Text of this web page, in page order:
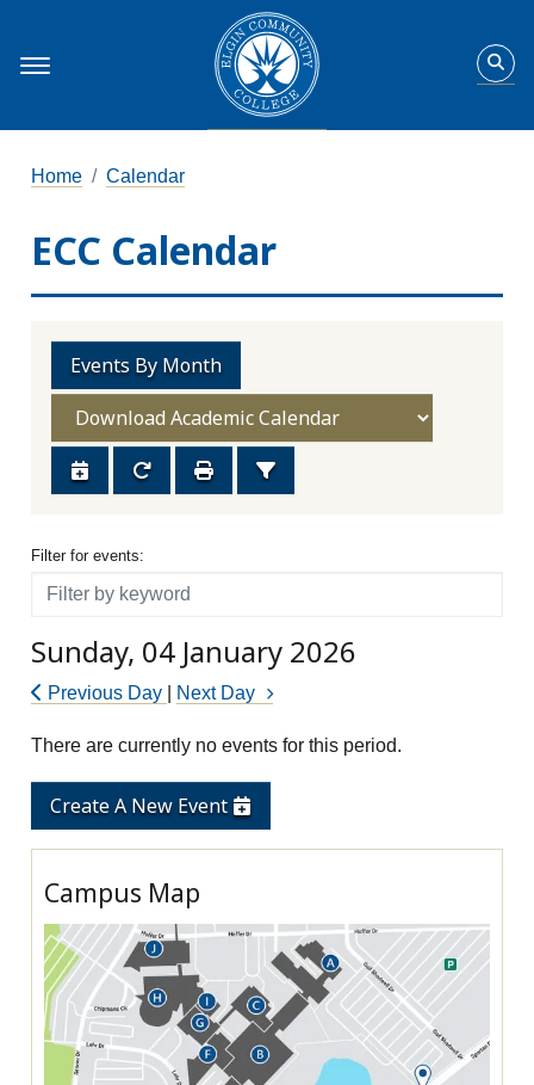
Home Calendar
ECC Calendar
Events By Month
Create A New Event
Campus Map
Filter for events
Filter for events:
Filter
Sunday, 04 January 2026
Previous Day Next Day
There are currently no events for this period.